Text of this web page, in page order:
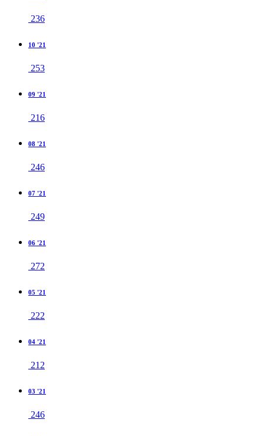
236
10 '21
253
09 '21
216
08 '21
246
07 '21
249
06 '21
272
05 '21
222
04 '21
212
03 '21
246